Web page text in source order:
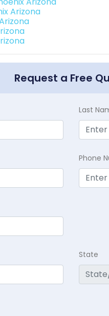
Arizona
Request a Free
Last
Phone
State